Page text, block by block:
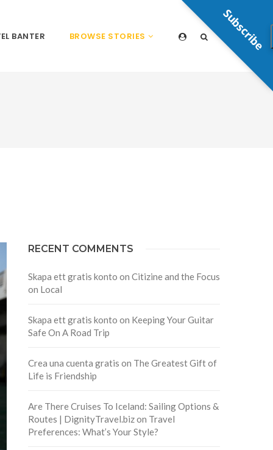
BANTER BROWSE STORIES
RECENT COMMENTS
Skapa ett gratis konto on Citizine and the Focus
on Local
Skapa ett gratis konto on Keeping Your Guitar
Safe On A Road Trip
Crea una cuenta gratis on The Greatest Gift of
Life is Friendship
Are There Cruises To Iceland: Sailing Options &
Routes | DignityTravel.bizon Travel
Preferences: What’s Your Style?
Subscribe